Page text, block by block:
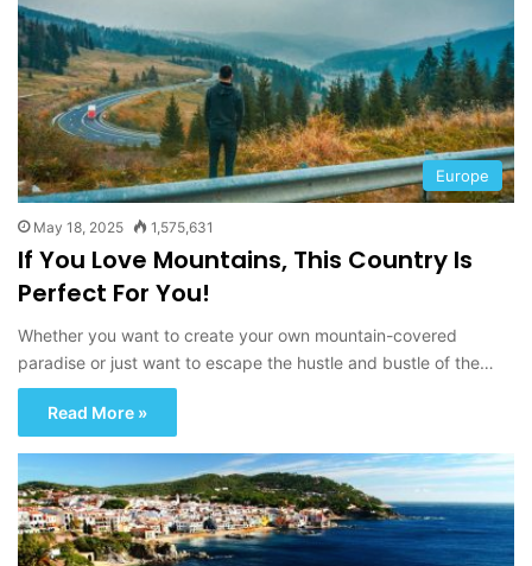
Europe
May 18, 2025 1,575,631
If You Love Mountains, This Country Is
Perfect For You!
Whether you want to create your own mountain-covered
paradise or just want to escape the hustle and bustle of the…
Read More »